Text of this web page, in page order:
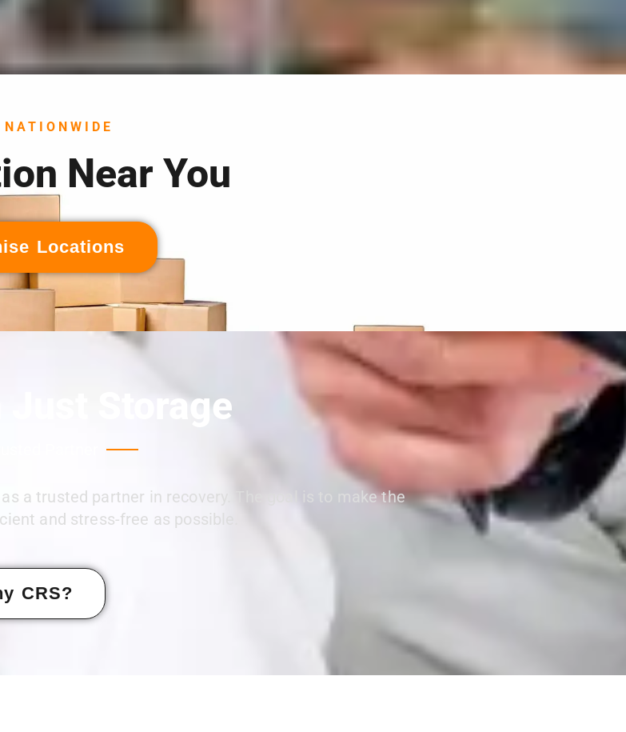
Near You
Locations
Just Storage
a trusted partner in recovery. The goal is to make the
and stress-free as possible.
CRS?